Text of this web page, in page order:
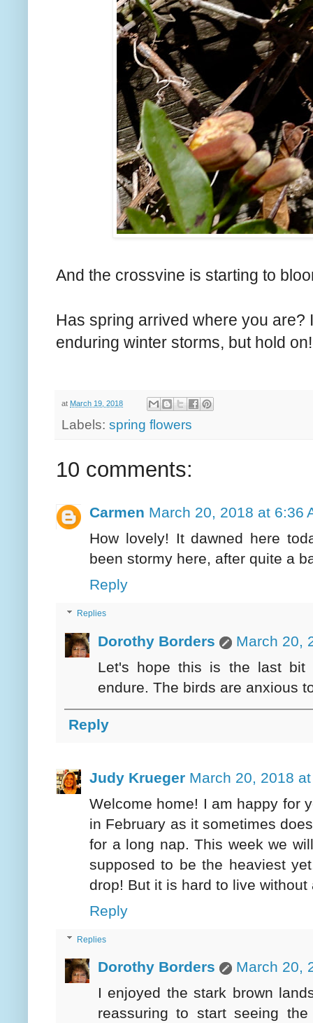
And the crossvine is starting to
Has spring arrived where you
enduring winter storms, but hold
at March 19, 2018
Labels: spring flowers
10 comments:
Carmen March 20, 2018 at 6:36
How lovely! It dawned here
been stormy here, after quite a
Reply
Replies
Dorothy Borders
March 20,
Let's hope this is the last bit
endure. The birds are anxious
Reply
Judy Krueger March 20, 2018
Welcome home! I am happy for
in February as it sometimes
for a long nap. This week we
supposed to be the heaviest
drop! But it is hard to live
Reply
Replies
Dorothy Borders
March 20,
I enjoyed the stark brown
reassuring to start seeing